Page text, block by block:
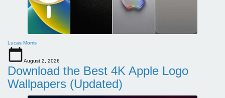
Lucas Morris
August 2, 2026
Download the Best 4K Apple Logo
Wallpapers (Updated)